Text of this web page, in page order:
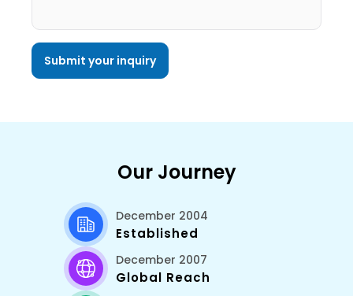
Our Journey
December 2004
Established
December 2007
Global Reach